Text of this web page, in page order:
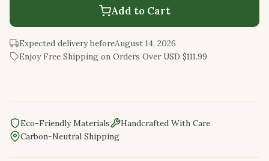
Add to Cart
Expected delivery beforeAugust 14, 2026
Enjoy Free Shipping on Orders Over USD $111.99
Eco-Friendly Materials
Handcrafted With Care
Carbon-Neutral Shipping